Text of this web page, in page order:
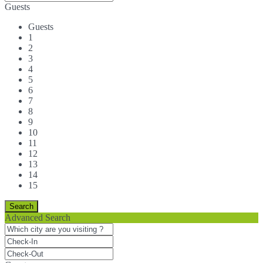
Guests
Guests
1
2
3
4
5
6
7
8
9
10
11
12
13
14
15
Advanced Search